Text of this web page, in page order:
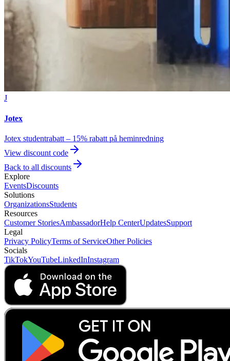
J
Jotex
Jotex studentrabatt – 15% rabatt på heminredning
View discount code
Back to all discounts
Explore
EventsDiscounts
Solutions
OrganizationsStudents
Resources
Customer StoriesAmbassadorHelp CenterUpdatesSupport
Legal
Privacy PolicyTerms of ServiceOther Policies
Socials
TikTokYouTubeLinkedInInstagram